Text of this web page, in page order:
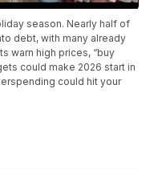
season. Nearly half of
debt, with many already
warn high prices, “buy
could make 2026 start in
could hit your